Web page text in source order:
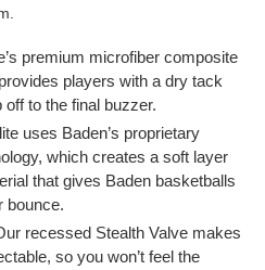
premium microfiber composite
players with a dry tack
to the final buzzer.
uses Baden’s proprietary
which creates a soft layer
that gives Baden basketballs
bounce.
recessed Stealth Valve makes
so you won’t feel the